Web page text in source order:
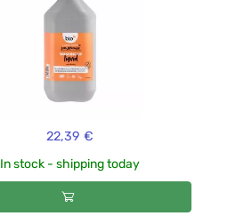
22,39 €
In stock - shipping today